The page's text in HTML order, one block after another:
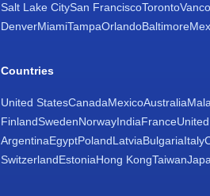
Salt Lake CitySan FranciscoToronto
DenverMiamiTampaOrlandoBaltimore
Countries
United StatesCanadaMexicoAustralia
FinlandSwedenNorwayIndiaFrance
ArgentinaEgyptPolandLatviaBulgariaItaly
SwitzerlandEstoniaHong KongTaiwan